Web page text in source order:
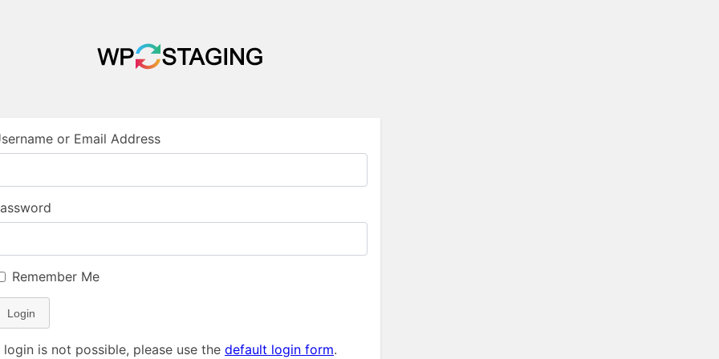
or Email Address
Remember Me
Login
login is not possible, please use the default login form.